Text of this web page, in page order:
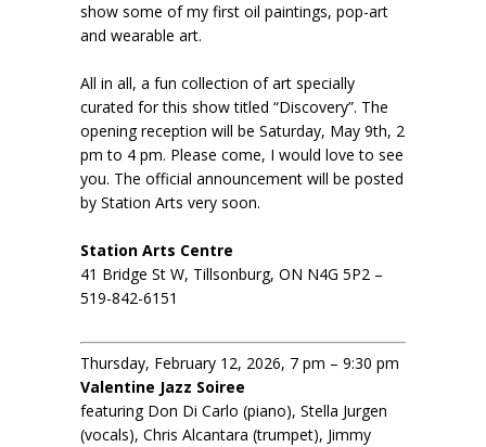
show some of my first oil paintings, pop-art
and wearable art.
All in all, a fun collection of art specially
curated for this show titled “Discovery”. The
opening reception will be Saturday, May 9th, 2
pm to 4 pm. Please come, I would love to see
you. The official announcement will be posted
by Station Arts very soon.
Station Arts Centre
41 Bridge St W, Tillsonburg, ON N4G 5P2 –
519-842-6151
Thursday, February 12, 2026, 7 pm – 9:30 pm
Valentine Jazz Soiree
featuring Don Di Carlo (piano), Stella Jurgen
(vocals), Chris Alcantara (trumpet), Jimmy